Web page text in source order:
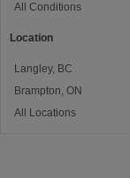
All Conditions
Location
Langley, BC
Brampton, ON
All Locations